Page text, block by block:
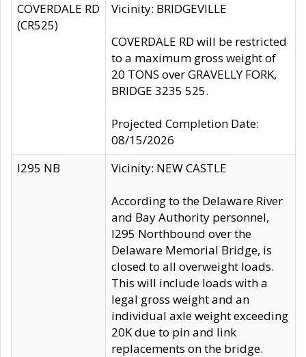
COVERDALE RD
(CR525)
Vicinity: BRIDGEVILLE
COVERDALE RD will be restricted
to a maximum gross weight of
20 TONS over GRAVELLY FORK,
BRIDGE 3235 525.
Projected Completion Date:
08/15/2026
I295 NB
Vicinity: NEW CASTLE
According to the Delaware River
and Bay Authority personnel,
I295 Northbound over the
Delaware Memorial Bridge, is
closed to all overweight loads.
This will include loads with a
legal gross weight and an
individual axle weight exceeding
20K due to pin and link
replacements on the bridge.